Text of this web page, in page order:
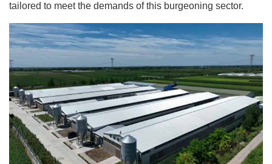
tailored to meet the demands of this burgeoning sector.